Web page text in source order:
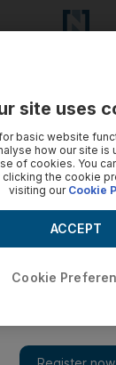
site uses
basic website
how our site is
of cookies. You
the cookie
visiting our Cookie
Cookie
ACCEPT